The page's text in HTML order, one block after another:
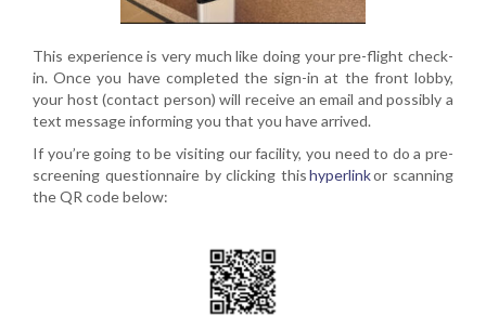
This experience is very much like doing your pre-flight check-
in. Once you have completed the sign-in at the front lobby,
your host(contact person) will receive an email and possibly a
text message informing you that you have arrived.
If you’re going to be visiting our facility, you need to do a pre-
screening questionnaire by clicking thishyperlinkor scanning
the QR code below: